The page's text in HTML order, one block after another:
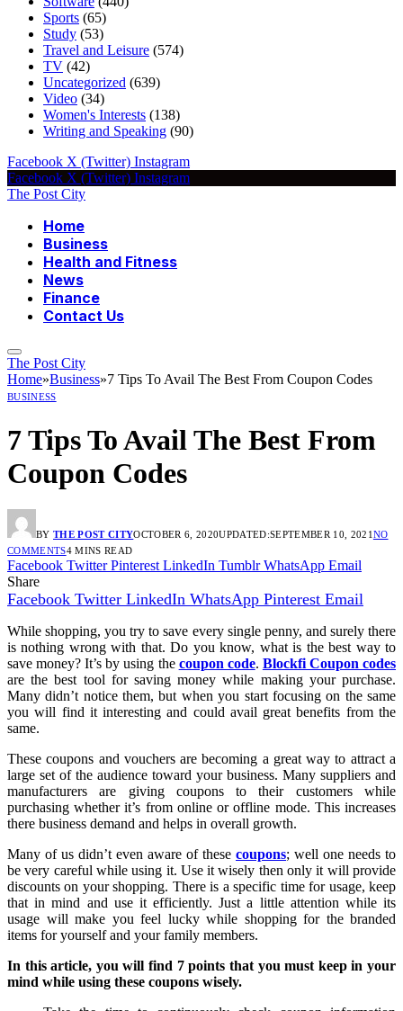
Sports (65)
Study (53)
Travel and Leisure (574)
TV (42)
Uncategorized (639)
Video (34)
Women's Interests (138)
Writing and Speaking (90)
Facebook X (Twitter) Instagram
Facebook X (Twitter) Instagram
The Post City
Home
Business
Health and Fitness
News
Finance
Contact Us
The Post City
Home»Business»7 Tips To Avail The Best From Coupon Codes
BUSINESS
7 Tips To Avail The Best From
Coupon Codes
BY THE POST CITYOCTOBER 6, 2020UPDATED:SEPTEMBER 10, 2021 NO
COMMENTS4 MINS READ
Facebook Twitter Pinterest LinkedIn Tumblr WhatsApp Email
Share
Facebook Twitter LinkedIn WhatsApp Pinterest Email
While shopping, you try to save every single penny, and surely there
is nothing wrong with that. Do you know, what is the best way to
save money? It’s by using the coupon code. Blockfi Coupon codes
are the best tool for saving money while making your purchase.
Many didn’t notice them, but when you start focusing on the same
you will find it interesting and could avail great benefits from the
same.
These coupons and vouchers are becoming a great way to attract a
large set of the audience toward your business. Many suppliers and
manufacturers are giving coupons to their customers while
purchasing whether it’s from online or offline mode. This increases
there business demand and helps in overall growth.
Many of us didn’t even aware of these coupons; well one needs to
be very careful while using it. Use it wisely then only it will provide
discounts on your shopping. There is a specific time for usage, keep
that in mind and use it efficiently. Just a little attention while its
usage will make you feel lucky while shopping for the branded
items for yourself and your family members.
In this article, you will find 7 points that you must keep in your
mind while using these coupons wisely.